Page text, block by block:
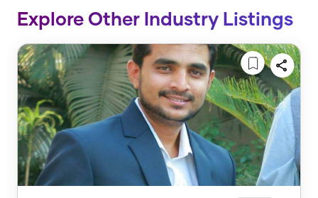
Explore Other Industry Listings